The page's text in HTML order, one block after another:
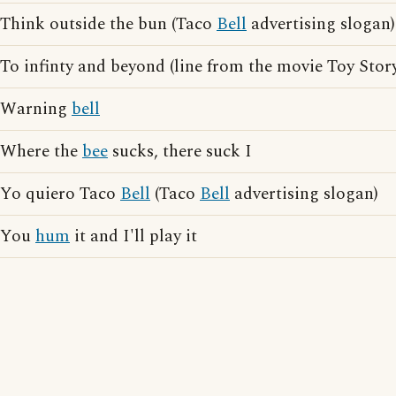
Think outside the bun (Taco Bell advertising slogan)
To infinty and beyond (line from the movie Toy
Warning bell
Where thebee sucks, there suck I
Yo quiero Taco Bell (Taco Bell advertising slogan)
Youhum it and I'll play it